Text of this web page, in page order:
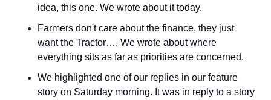
idea, this one. We wrote about it today.
Farmers don't care about the finance, they just
want the Tractor…. We wrote about where
everything sits as far as priorities are concerned.
We highlighted one of our replies in our feature
story on Saturday morning. It was in reply to a story